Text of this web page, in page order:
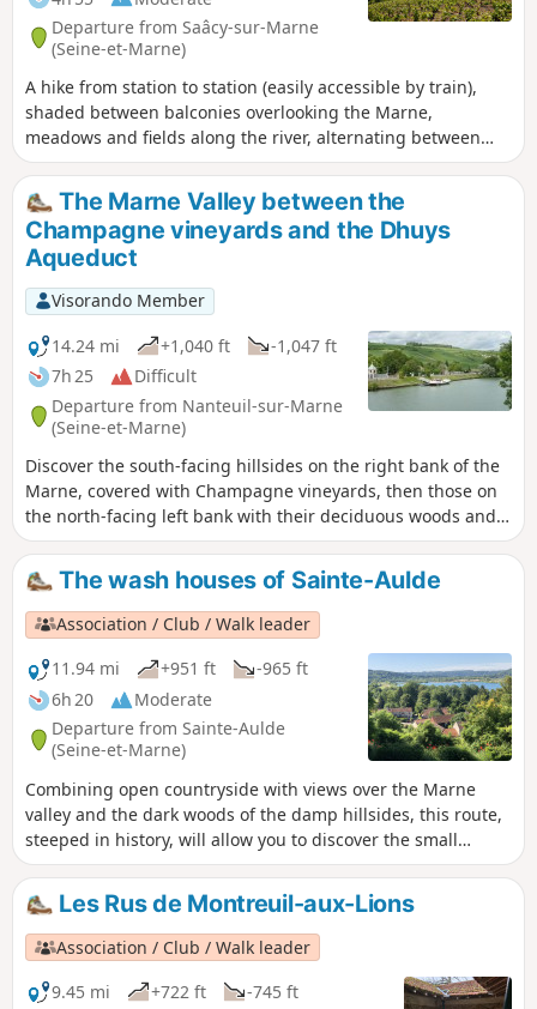
Departure from Saâcy-sur-Marne
(Seine-et-Marne)
A hike from station to station (easily accessible by train),
shaded between balconies overlooking the Marne,
meadows and fields along the river, alternating between
woods and vineyards. The route follows a relatively wild and
quiet circular loop of the Marne. Ideal in dry and sunny
weather. (!) Be aware of hunting days. Check with the town
hall for hunting days (every other Sunday).
The Marne Valley between the
Champagne vineyards and the Dhuys
Aqueduct
Visorando Member
14.24 mi
+1,040 ft
-1,047 ft
7h 25
Difficult
Departure from Nanteuil-sur-Marne
(Seine-et-Marne)
Discover the south-facing hillsides on the right bank of the
Marne, covered with Champagne vineyards, then those on
the north-facing left bank with their deciduous woods and
the Dhuys Aqueduct. The journey is enhanced by passing
through several pretty wine-growing villages.
The wash houses of Sainte-Aulde
Association / Club / Walk leader
11.94 mi
+951 ft
-965 ft
6h 20
Moderate
Departure from Sainte-Aulde
(Seine-et-Marne)
Combining open countryside with views over the Marne
valley and the dark woods of the damp hillsides, this route,
steeped in history, will allow you to discover the small
Briard wash houses and the views that inspired the
painters of the ‘École de Luzancy’.
Les Rus de Montreuil-aux-Lions
Association / Club / Walk leader
9.45 mi
+722 ft
-745 ft